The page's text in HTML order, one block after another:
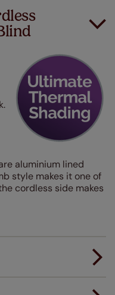
aluminium lined
style makes it one of
cordless side makes